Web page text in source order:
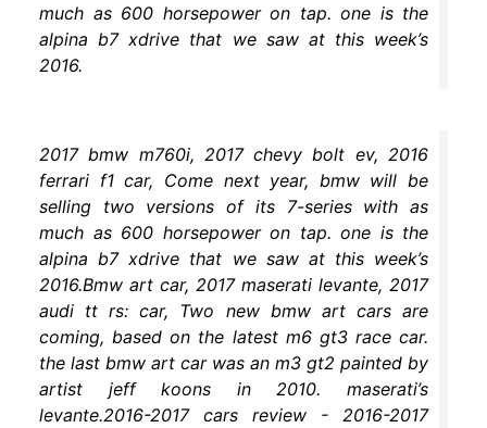
much as 600 horsepower on tap. one is the
alpina b7 xdrive that we saw at this week’s
2016.
2017 bmw m760i, 2017 chevy bolt ev, 2016
ferrari f1 car, Come next year, bmw will be
selling two versions of its 7-series with as
much as 600 horsepower on tap. one is the
alpina b7 xdrive that we saw at this week’s
2016.Bmw art car, 2017 maserati levante, 2017
audi tt rs: car, Two new bmw art cars are
coming, based on the latest m6 gt3 race car.
the last bmw art car was an m3 gt2 painted by
artist jeff koons in 2010. maserati’s
levante.2016-2017 cars review - 2016-2017